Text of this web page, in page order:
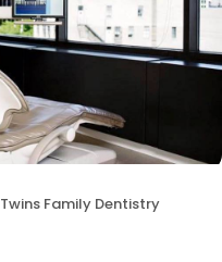
Twins Family Dentistry